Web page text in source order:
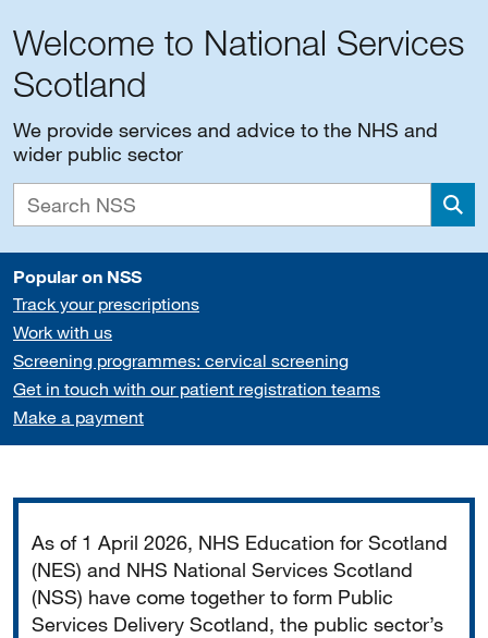
Welcome to National Services
Scotland
We provide services and advice to the NHS and
wider public sector
Popular on NSS
Track your prescriptions
Work with us
Screening programmes: cervical screening
Get in touch with our patient registration teams
Make a payment
As of 1 April 2026, NHS Education for Scotland
(NES) and NHS National Services Scotland
(NSS) have come together to form Public
Services Delivery Scotland, the public sector’s